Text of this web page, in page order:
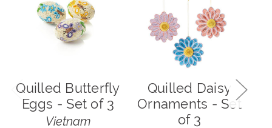
Quilled Butterfly
Eggs - Set of 3
Vietnam
Quilled Daisy
Ornaments - Set
of 3